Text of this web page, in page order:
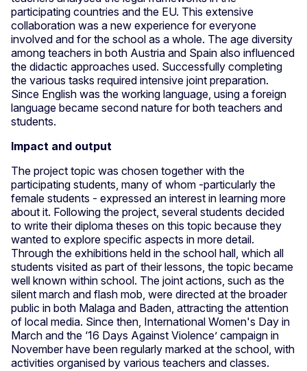
participating countries and the EU. This extensive
collaboration was a new experience for everyone
involved and for the school as a whole. The age diversity
among teachers in both Austria and Spain also influenced
the didactic approaches used. Successfully completing
the various tasks required intensive joint preparation.
Since English was the working language, using a foreign
language became second nature for both teachers and
students.
Impact and output
The project topic was chosen together with the
participating students, many of whom -particularly the
female students - expressed an interest in learning more
about it. Following the project, several students decided
to write their diploma theses on this topic because they
wanted to explore specific aspects in more detail.
Through the exhibitions held in the school hall, which all
students visited as part of their lessons, the topic became
well known within school. The joint actions, such as the
silent march and flash mob, were directed at the broader
public in both Malaga and Baden, attracting the attention
of local media. Since then, International Women's Day in
March and the ‘16 Days Against Violence’ campaign in
November have been regularly marked at the school, with
activities organised by various teachers and classes.